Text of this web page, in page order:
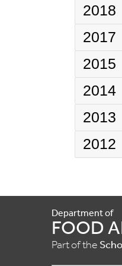
2018
2017
2015
2014
2013
2012
Department of
FOOD
Part of the